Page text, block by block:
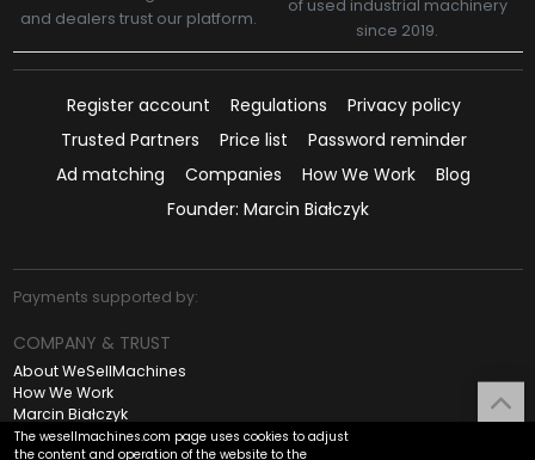
and dealers trust our platform.
of used industrial machinery
since 2019.
Register account Regulations
Privacy policy
Trusted Partners
Price list
Password reminder
Ad matching
Companies How We Work
Blog
Founder: Marcin Białczyk
Payments supported by:
COMPANY & TRUST
About WeSellMachines
How We Work
Marcin Białczyk
Contact
The wesellmachines.com page uses cookies to adjust
the content and operation of the website to the